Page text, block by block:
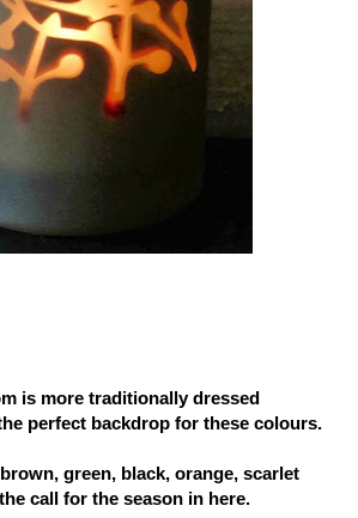
is more traditionally dressed
perfect backdrop for these colours.
green, black, orange, scarlet
call for the season in here.